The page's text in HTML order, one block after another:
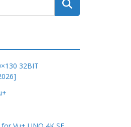
32BIT